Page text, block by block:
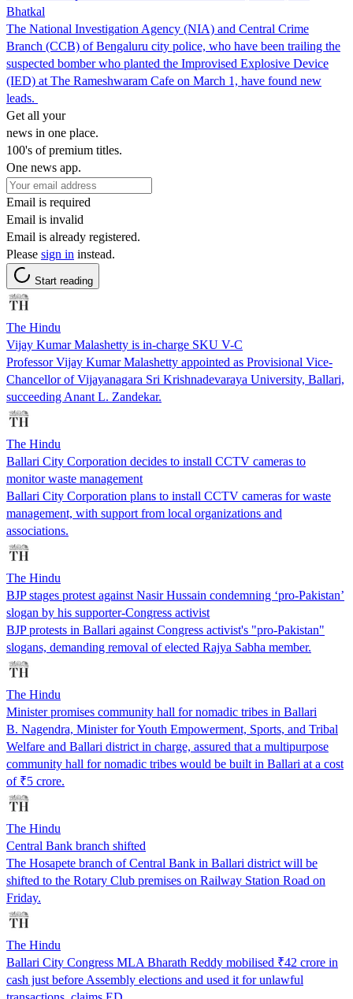
Bhatkal
The National Investigation Agency (NIA) and Central Crime
Branch (CCB) of Bengaluru city police, who have been trailing the
suspected bomber who planted the Improvised Explosive Device
(IED) at The Rameshwaram Cafe on March 1, have found new
leads.
Get all your
news in one place.
100's of premium titles.
One news app.
Email is required
Email is invalid
Email is already registered.
Please sign in instead.
Start reading
The Hindu
Vijay Kumar Malashetty is in-charge SKU V-C
Professor Vijay Kumar Malashetty appointed as Provisional Vice-
Chancellor of Vijayanagara Sri Krishnadevaraya University, Ballari,
succeeding Anant L. Zandekar.
The Hindu
Ballari City Corporation decides to install CCTV cameras to
monitor waste management
Ballari City Corporation plans to install CCTV cameras for waste
management, with support from local organizations and
associations.
The Hindu
BJP stages protest against Nasir Hussain condemning ‘pro-Pakistan’
slogan by his supporter-Congress activist
BJP protests in Ballari against Congress activist's "pro-Pakistan"
slogans, demanding removal of elected Rajya Sabha member.
The Hindu
Minister promises community hall for nomadic tribes in Ballari
B. Nagendra, Minister for Youth Empowerment, Sports, and Tribal
Welfare and Ballari district in charge, assured that a multipurpose
community hall for nomadic tribes would be built in Ballari at a cost
of ₹5 crore.
The Hindu
Central Bank branch shifted
The Hosapete branch of Central Bank in Ballari district will be
shifted to the Rotary Club premises on Railway Station Road on
Friday.
The Hindu
Ballari City Congress MLA Bharath Reddy mobilised ₹42 crore in
cash just before Assembly elections and used it for unlawful